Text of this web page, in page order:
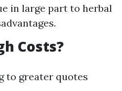
in large part to herbal
Costs?
to greater quotes